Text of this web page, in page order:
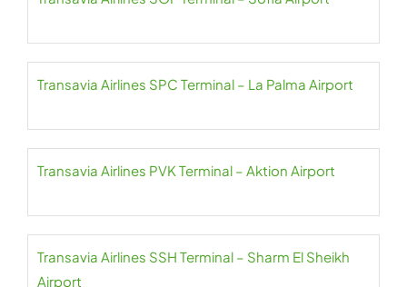
Transavia Airlines SPC Terminal – La Palma Airport
Transavia Airlines PVK Terminal – Aktion Airport
Transavia Airlines SSH Terminal – Sharm El Sheikh
Airport